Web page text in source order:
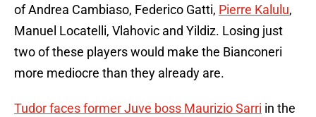
of Andrea Cambiaso, Federico Gatti, Pierre Kalulu,
Manuel Locatelli, Vlahovic and Yildiz. Losing just
two of these players would make the Bianconeri
more mediocre than they already are.
Tudor faces former Juve boss Maurizio Sarri in the